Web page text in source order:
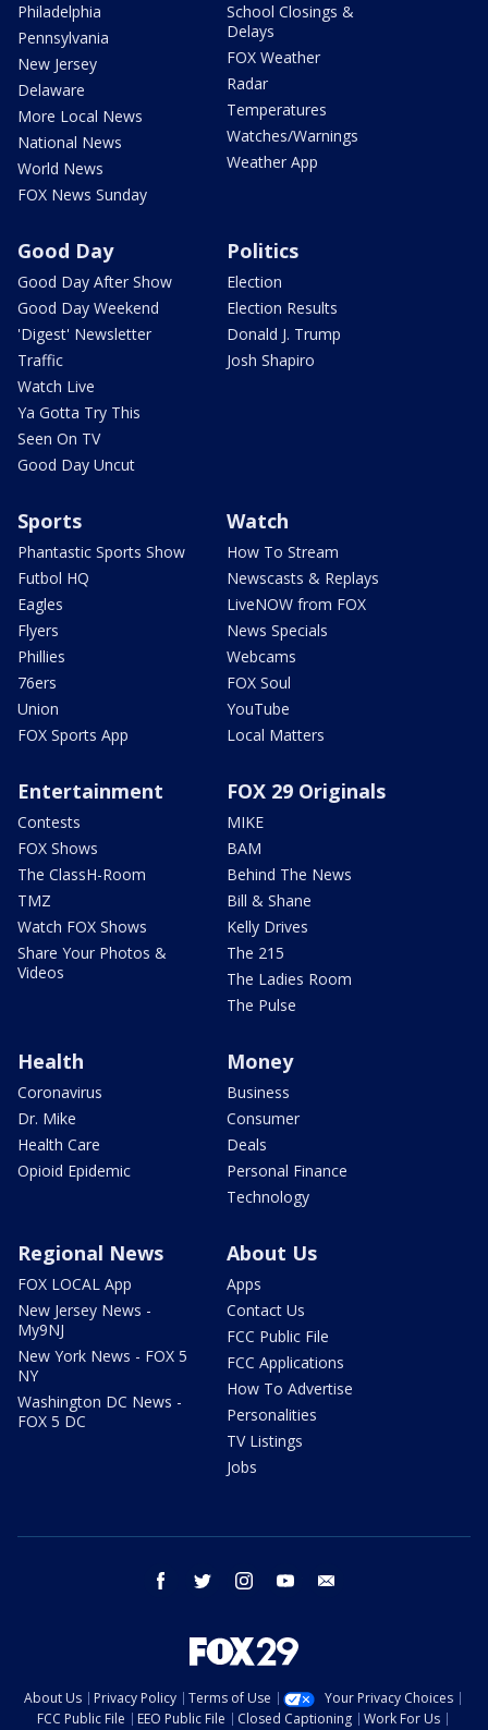
Philadelphia
Pennsylvania
New Jersey
Delaware
More Local News
National News
World News
FOX News Sunday
School Closings &
Delays
FOX Weather
Radar
Temperatures
Watches/Warnings
Weather App
Good Day
Good Day After Show
Good Day Weekend
'Digest' Newsletter
Traffic
Watch Live
Ya Gotta Try This
Seen On TV
Good Day Uncut
Politics
Election
Election Results
Donald J. Trump
Josh Shapiro
Sports
Phantastic Sports Show
Futbol HQ
Eagles
Flyers
Phillies
76ers
Union
FOX Sports App
Watch
How To Stream
Newscasts & Replays
LiveNOW from FOX
News Specials
Webcams
FOX Soul
YouTube
Local Matters
Entertainment
Contests
FOX Shows
The ClassH-Room
TMZ
Watch FOX Shows
Share Your Photos &
Videos
FOX 29 Originals
MIKE
BAM
Behind The News
Bill & Shane
Kelly Drives
The 215
The Ladies Room
The Pulse
Health
Coronavirus
Dr. Mike
Health Care
Opioid Epidemic
Money
Business
Consumer
Deals
Personal Finance
Technology
Regional News
FOX LOCAL App
New Jersey News -
My9NJ
New York News - FOX 5
NY
Washington DC News -
FOX 5 DC
About Us
Apps
Contact Us
FCC Public File
FCC Applications
How To Advertise
Personalities
TV Listings
Jobs
facebook twitter instagram youtube
About Us Privacy Policy Terms of Use
Your Privacy Choices
FCC Public File
EEO Public File Closed Captioning Work For Us